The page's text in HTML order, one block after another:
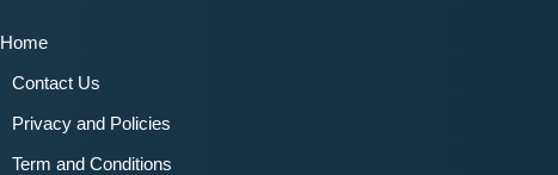
Home
Contact Us
Privacy and Policies
Term and Conditions